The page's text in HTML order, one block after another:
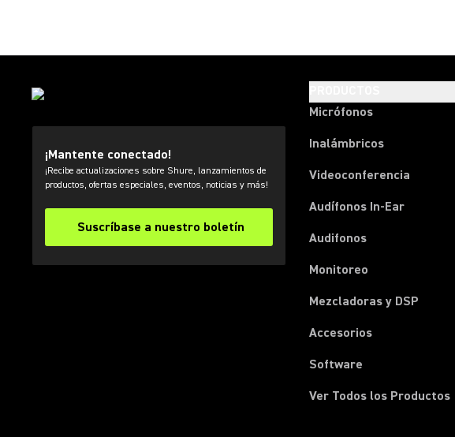
¡Mantente conectado!
¡Recibe actualizaciones sobre Shure, lanzamientos de
productos, ofertas especiales, eventos, noticias y más!
Suscríbase a nuestro boletín
Micrófonos
Inalámbricos
Videoconferencia
Audífonos In-Ear
Audifonos
Monitoreo
Mezcladoras y DSP
Accesorios
Software
Ver Todos los Productos